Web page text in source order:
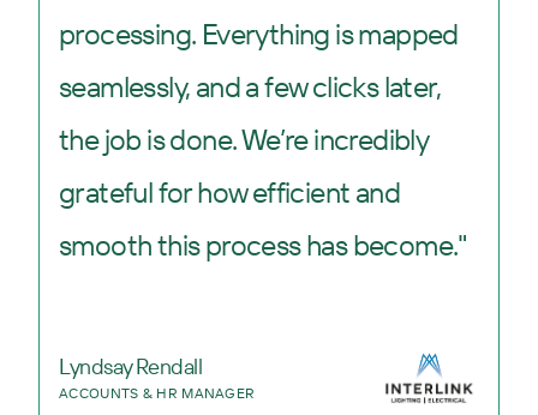
processing. Everything is mapped
seamlessly, and a few clicks later,
the job is done. We’re incredibly
grateful for how efficient and
smooth this process has become."
Lyndsay Rendall
ACCOUNTS & HR MANAGER